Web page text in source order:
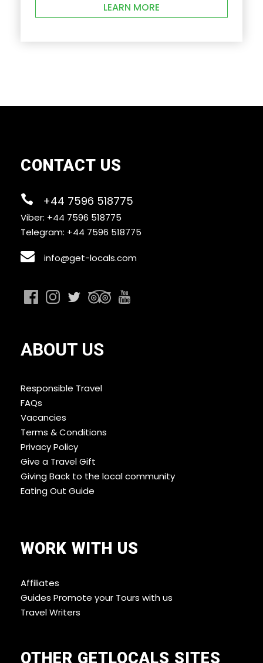
LEARN MORE
CONTACT US
+44 7596 518775
Viber: +44 7596 518775
Telegram: +44 7596 518775
info@get-locals.com
ABOUT US
Responsible Travel
FAQs
Vacancies
Terms & Conditions
Privacy Policy
Give a Travel Gift
Giving Back to the local community
Eating Out Guide
WORK WITH US
Affiliates
Guides Promote your Tours with us
Travel Writers
OTHER GETLOCALS SITES